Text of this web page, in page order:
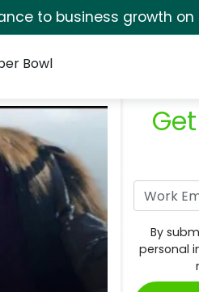
to business growth on
Bowl
By
personal